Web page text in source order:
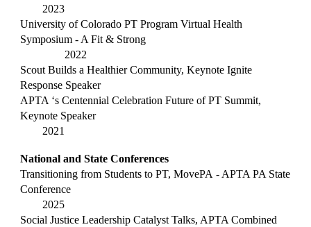
2023
University of Colorado PT Program Virtual Health
Symposium - A Fit & Strong
2022
Scout Builds a Healthier Community, Keynote Ignite
Response Speaker
APTA ‘s Centennial Celebration Future of PT Summit,
Keynote Speaker
2021
National and State Conferences
Transitioning from Students to PT,MovePA - APTA PA State
Conference
2025
Social Justice Leadership Catalyst Talks, APTA Combined